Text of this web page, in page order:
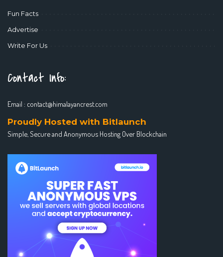
Fun Facts
Advertise
Write For Us
Contact Info:
Email : contact@himalayancrest.com
Proudly Hosted with Bitlaunch
Simple, Secure and Anonymous Hosting Over Blockchain